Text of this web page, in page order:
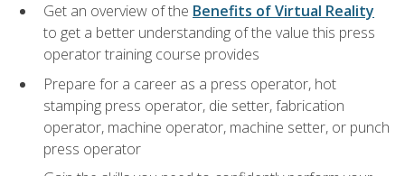
Get an overview of the Benefits of Virtual Reality
to get a better understanding of the value this press
operator training course provides
Prepare for a career as a press operator, hot
stamping press operator, die setter, fabrication
operator, machine operator, machine setter, or punch
press operator